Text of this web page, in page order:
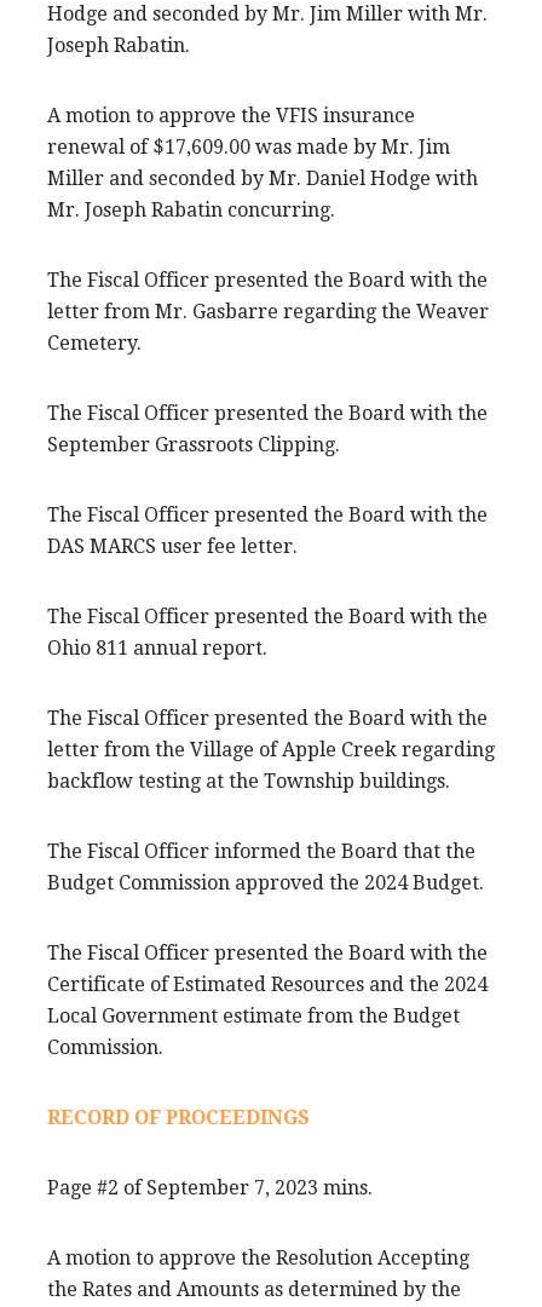
Hodge and seconded by Mr. Jim Miller with Mr.
Joseph Rabatin.
A motion to approve the VFIS insurance
renewal of $17,609.00 was made by Mr. Jim
Miller and seconded by Mr. Daniel Hodge with
Mr. Joseph Rabatin concurring.
The Fiscal Officer presented the Board with the
letter from Mr. Gasbarre regarding the Weaver
Cemetery.
The Fiscal Officer presented the Board with the
September Grassroots Clipping.
The Fiscal Officer presented the Board with the
DAS MARCS user fee letter.
The Fiscal Officer presented the Board with the
Ohio 811 annual report.
The Fiscal Officer presented the Board with the
letter from the Village of Apple Creek regarding
backflow testing at the Township buildings.
The Fiscal Officer informed the Board that the
Budget Commission approved the 2024 Budget.
The Fiscal Officer presented the Board with the
Certificate of Estimated Resources and the 2024
Local Government estimate from the Budget
Commission.
RECORD OF PROCEEDINGS
Page #2 of September 7, 2023 mins.
A motion to approve the Resolution Accepting
the Rates and Amounts as determined by the